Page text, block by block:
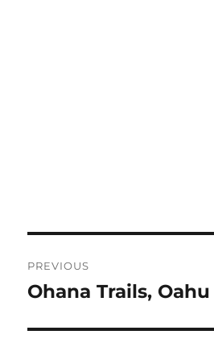
navigation
PREVIOUS
Previous
Ohana Trails, Oahu